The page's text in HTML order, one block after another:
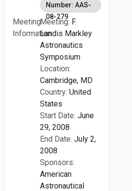
Number: AAS-
08-279
Meeting
Information
Meeting: F.
Landis Markley
Astronautics
Symposium
Location:
Cambridge, MD
Country: United
States
Start Date: June
29, 2008
End Date: July 2,
2008
Sponsors:
American
Astronautical